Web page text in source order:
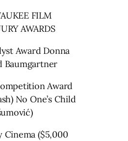
FILM
AWARDS
Award Donna
Baumgartner
Award
No One’s Child
Cinema ($5,000